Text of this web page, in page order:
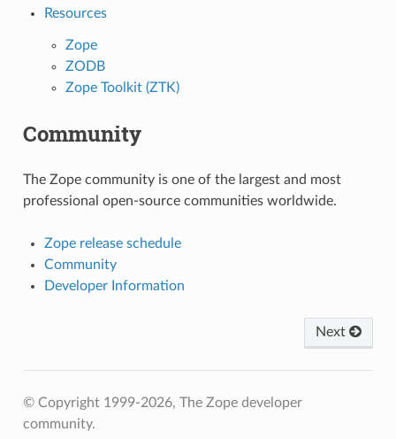
Resources
Zope
ZODB
Zope Toolkit (ZTK)
Community
The Zope community is one of the largest and most
professional open-source communities worldwide.
Zope release schedule
Community
Developer Information
Next
© Copyright 1999-2026, The Zope developer
community.